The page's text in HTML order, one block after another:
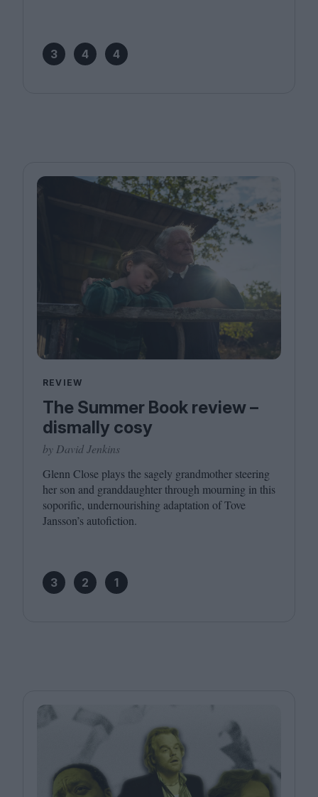
3 4 4
REVIEW
The Summer Book review –
dismally cosy
by David Jenkins
Glenn Close plays the sagely grandmother steering
her son and granddaughter through mourning in this
soporific, undernourishing adaptation of Tove
Jansson’s autofiction.
3 2 1